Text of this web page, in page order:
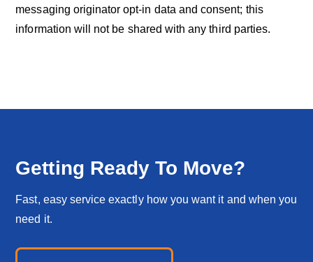
messaging originator opt-in data and consent; this
information will not be shared with any third parties.
Getting Ready To Move?
Fast, easy service exactly how you want it and when you
need it.